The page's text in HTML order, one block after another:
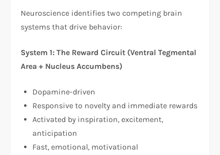
Neuroscience identifies two competing brain
systems that drive behavior:​
System 1: The Reward Circuit (Ventral Tegmental
Area + Nucleus Accumbens)
Dopamine-driven
Responsive to novelty and immediate rewards
Activated by inspiration, excitement,
anticipation
Fast, emotional, motivational